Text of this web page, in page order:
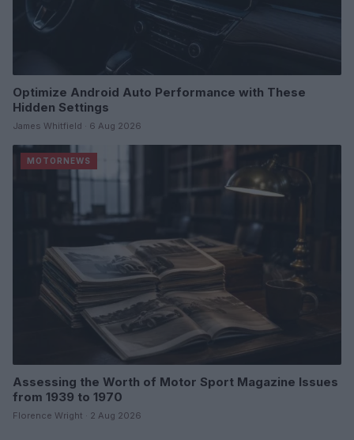
Optimize Android Auto Performance with These
Hidden Settings
James Whitfield · 6 Aug 2026
MOTORNEWS
Assessing the Worth of Motor Sport Magazine Issues
from 1939 to 1970
Florence Wright · 2 Aug 2026